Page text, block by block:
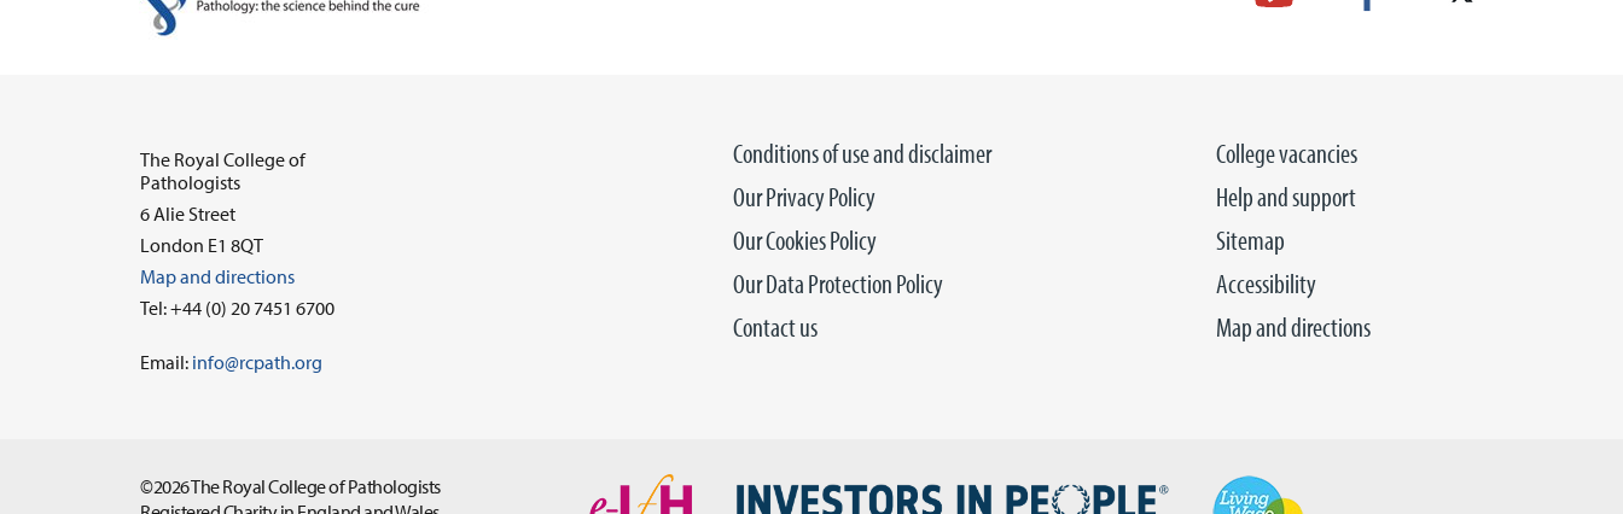
College vacancies
Help and support
Sitemap
Accessibility
Map and directions
Conditions of use and disclaimer
Our Privacy Policy
Our Cookies Policy
Our Data Protection Policy
Contact us
The Royal College of
Pathologists
6 Alie Street
London E1 8QT
Map and directions
Tel: +44 (0) 20 7451 6700
Email: info@rcpath.org
©2026 The Royal College of Pathologists